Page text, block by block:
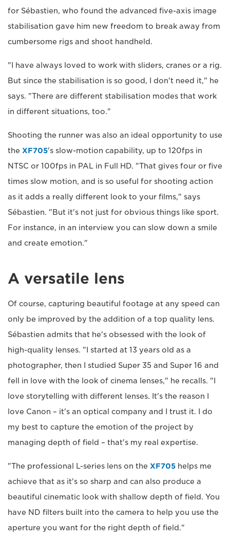
for Sébastien, who found the advanced five-axis image
stabilisation gave him new freedom to break away from
cumbersome rigs and shoot handheld.
"I have always loved to work with sliders, cranes or a rig.
But since the stabilisation is so good, I don't need it," he
says. "There are different stabilisation modes that work
in different situations, too."
Shooting the runner was also an ideal opportunity to use
the XF705's slow-motion capability, up to 120fps in
NTSC or 100fps in PAL in Full HD. "That gives four or five
times slow motion, and is so useful for shooting action
as it adds a really different look to your films," says
Sébastien. "But it's not just for obvious things like sport.
For instance, in an interview you can slow down a smile
and create emotion."
A versatile lens
Of course, capturing beautiful footage at any speed can
only be improved by the addition of a top quality lens.
Sébastien admits that he's obsessed with the look of
high-quality lenses. "I started at 13 years old as a
photographer, then I studied Super 35 and Super 16 and
fell in love with the look of cinema lenses," he recalls. "I
love storytelling with different lenses. It's the reason I
love Canon – it's an optical company and I trust it. I do
my best to capture the emotion of the project by
managing depth of field – that's my real expertise.
"The professional L-series lens on the XF705 helps me
achieve that as it's so sharp and can also produce a
beautiful cinematic look with shallow depth of field. You
have ND filters built into the camera to help you use the
aperture you want for the right depth of field."